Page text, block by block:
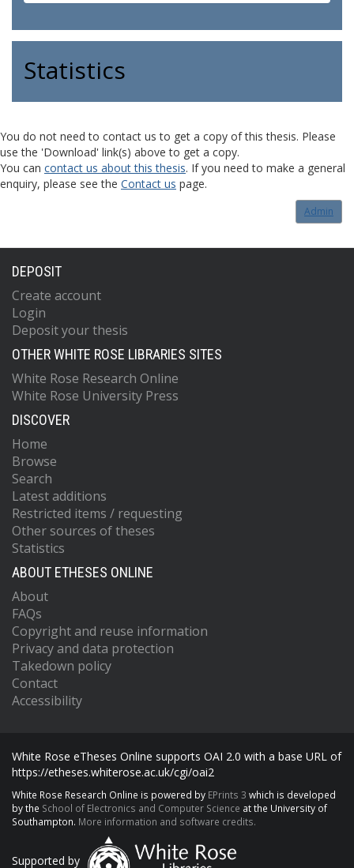
Statistics
You do not need to contact us to get a copy of this thesis. Please
use the 'Download' link(s) above to get a copy.
You can contact us about this thesis. If you need to make a general
enquiry, please see the Contact us page.
Admin
DEPOSIT
Create account
Login
Deposit your thesis
OTHER WHITE ROSE LIBRARIES SITES
White Rose Research Online
White Rose University Press
DISCOVER
Home
Browse
Search
Latest additions
Restricted items / requesting
Other sources of theses
Statistics
ABOUT ETHESES ONLINE
About
FAQs
Copyright and reuse information
Privacy and data protection
Takedown policy
Contact
Accessibility
White Rose eTheses Online supports OAI 2.0 with a base URL of
https://etheses.whiterose.ac.uk/cgi/oai2
White Rose Research Online is powered by EPrints 3 which is developed
by the School of Electronics and Computer Science at the University of
Southampton. More information and software credits.
Supported by